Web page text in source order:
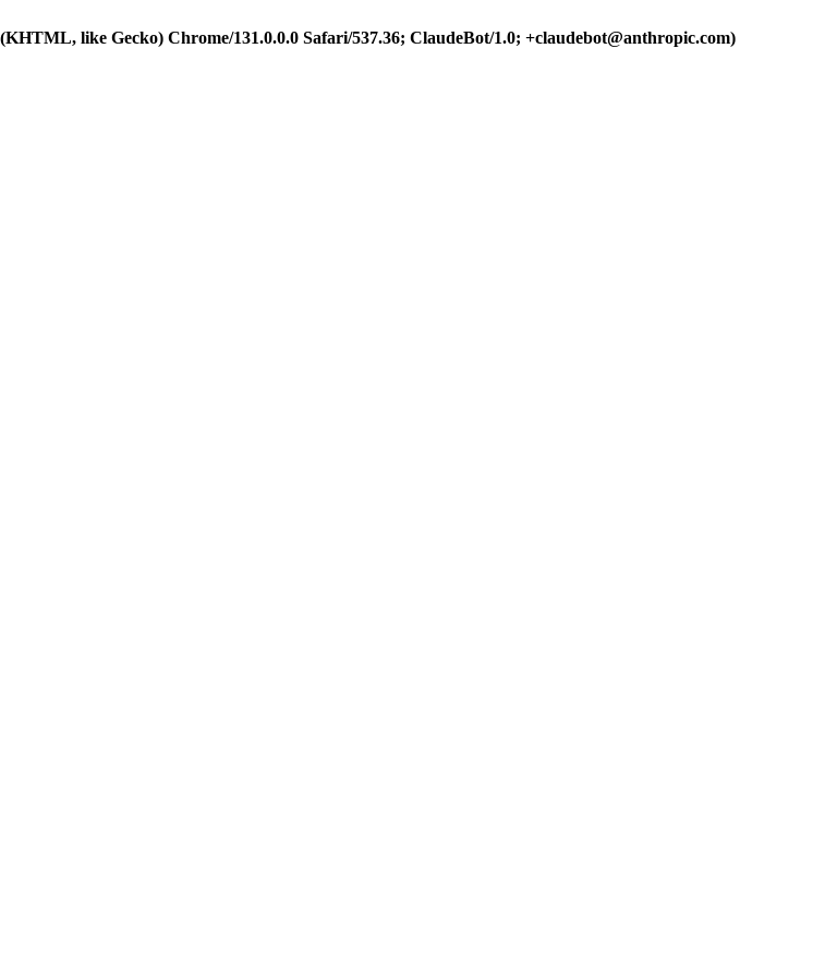
like Gecko) Chrome/131.0.0.0 Safari/537.36; ClaudeBot/1.0; +claudebot@anthropic.com)